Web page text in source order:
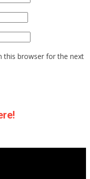
this browser for the next